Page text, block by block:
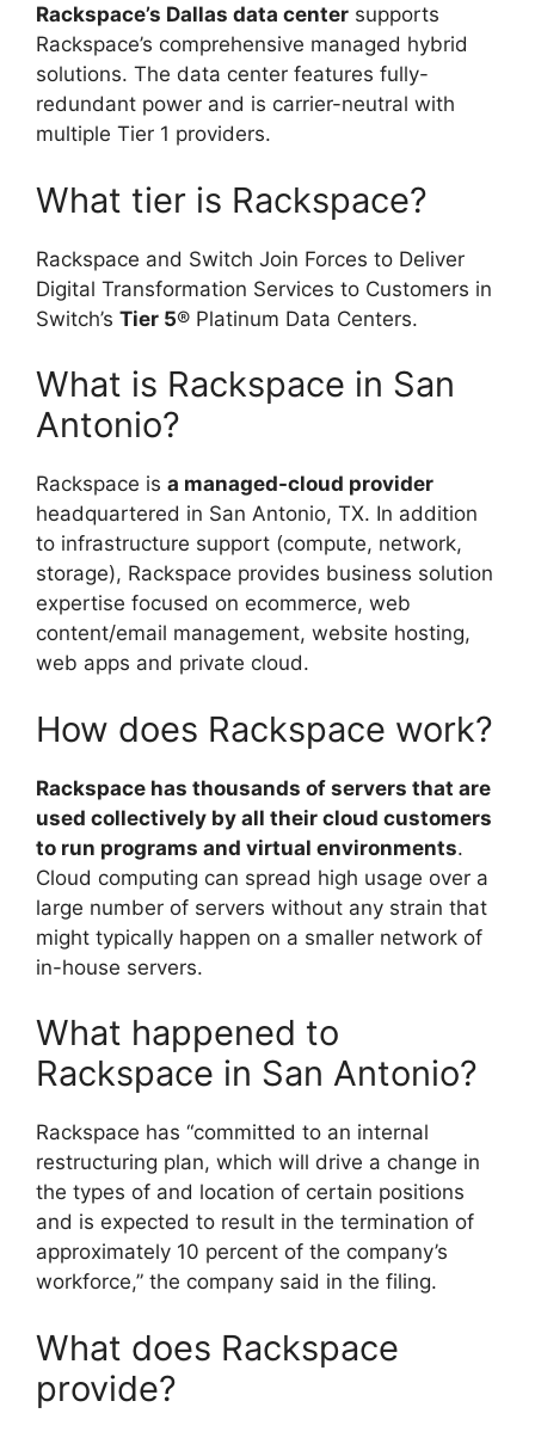
Rackspace’s Dallas data center supports
Rackspace’s comprehensive managed hybrid
solutions. The data center features fully-
redundant power and is carrier-neutral with
multiple Tier 1 providers.
What tier is Rackspace?
Rackspace and Switch Join Forces to Deliver
Digital Transformation Services to Customers in
Switch’s Tier 5® Platinum Data Centers.
What is Rackspace in San
Antonio?
Rackspace is a managed-cloud provider
headquartered in San Antonio, TX. In addition
to infrastructure support (compute, network,
storage), Rackspace provides business solution
expertise focused on ecommerce, web
content/email management, website hosting,
web apps and private cloud.
How does Rackspace work?
Rackspace has thousands of servers that are
used collectively by all their cloud customers
to run programs and virtual environments.
Cloud computing can spread high usage over a
large number of servers without any strain that
might typically happen on a smaller network of
in-house servers.
What happened to
Rackspace in San Antonio?
Rackspace has “committed to an internal
restructuring plan, which will drive a change in
the types of and location of certain positions
and is expected to result in the termination of
approximately 10 percent of the company’s
workforce,” the company said in the filing.
What does Rackspace
provide?